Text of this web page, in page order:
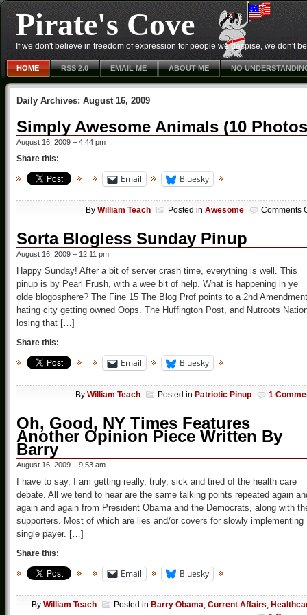
Pirate's Cove
If we don't believe in freedom of expression for people we despise, we don't
HOME RSS 2.0 EMAIL ME ABOUT ME NO
Daily Archives: August 16, 2009
Simply Awesome Animals (10
August 16, 2009 – 4:44 pm
Share this:
Email Bluesky
By William Teach Posted in Awesome Comments
Sorta Blogless Sunday Pinup
August 16, 2009 – 12:11 pm
Happy Sunday! After a bit of server crash time, everything is well. This
pinup is by Pearl Frush, with a wee bit of help. What is happening in ye
olde blogosphere? The Fine 15 The Blog Prof points to a 2nd Amendment
hating city getting owned Oops. The Huffington Post, and Nutroots
losing that […]
Share this:
Email Bluesky
By William Teach Posted in Patriotic Pinup 1
Oh, Good, NY Times Features
Another Opinion Piece Written By
Barry
August 16, 2009 – 9:53 am
I have to say, I am getting really, truly, sick and tired of the health care
debate. All we tend to hear are the same talking points repeated again
again and again from President Obama and the Democrats, along with
supporters. Most of which are lies and/or covers for slowly implementing
single payer. […]
Share this:
Email Bluesky
By William Teach Posted in Barry Obama, Current Affairs,